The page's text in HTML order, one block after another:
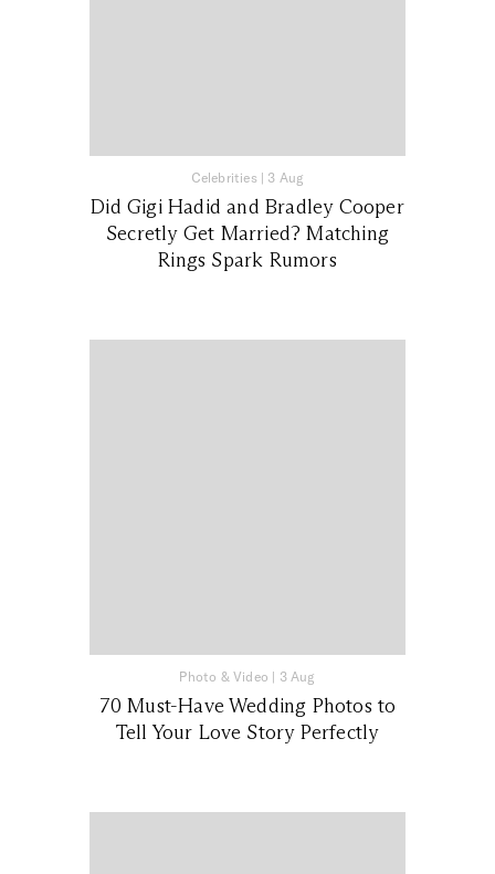
Celebrities| 3 Aug
Did Gigi Hadid and Bradley Cooper
Secretly Get Married? Matching
Rings Spark Rumors
Photo & Video | 3 Aug
70 Must-Have Wedding Photos to
Tell Your Love Story Perfectly